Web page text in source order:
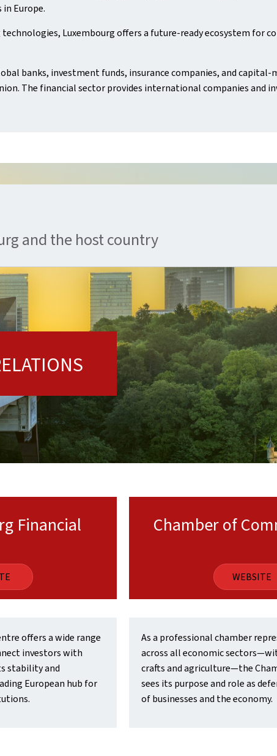
Europe.
Luxembourg offers a future‑ready ecosystem for
banks, investment funds, insurance companies, and
The financial sector provides international companies and
and the host country
Financial
offers a wide range
investors with
stability and
European hub for
Chamber of
WEBSITE
As a professional chamber
across all economic
crafts and agriculture—the
sees its purpose and role as
of businesses and the economy.